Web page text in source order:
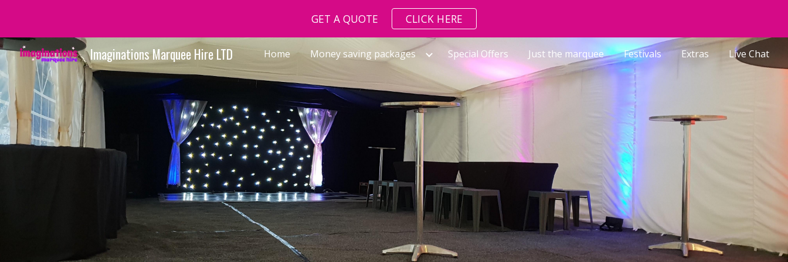
Skip to main contentGET A QUOTE CLICK HERE
Imaginations Marquee Hire LTD Home Money saving packages Special Offers Just the marquee Festivals Extras Live Chat